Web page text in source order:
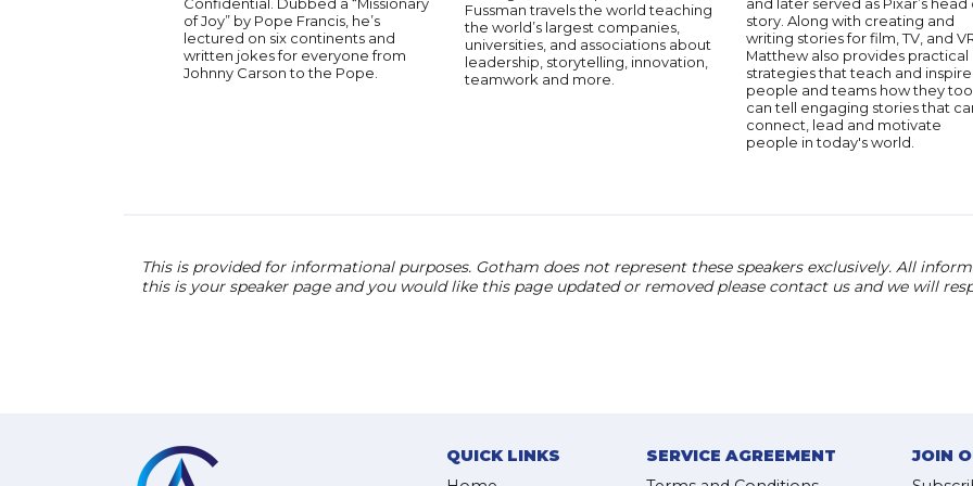
of Joy” by Pope Francis, he’s
lectured on six continents and
written jokes for everyone from
Johnny Carson to the Pope.
Fussman travels the world teaching
the world’s largest companies,
universities, and associations about
leadership, storytelling, innovation,
teamwork and more.
story. Along with creating and
writing stories for film, TV, and
Matthew also provides practical
strategies that teach and inspire
people and teams how they too
can tell engaging stories that
connect, lead and motivate
people in today's world.
This is provided for informational purposes. Gotham does not represent these speakers exclusively. All
this is your speaker page and you would like this page updated or removed please contact us and we will
QUICK LINKS
SERVICE AGREEMENT
JOIN